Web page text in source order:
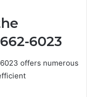
6023
offers numerous